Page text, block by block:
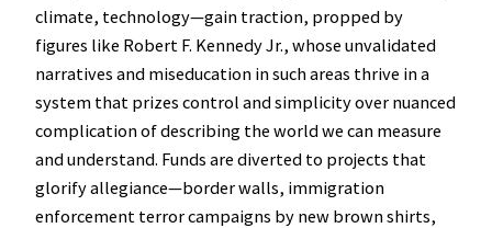
climate, technology—gain traction, propped by
figures like Robert F. Kennedy Jr., whose unvalidated
narratives and miseducation in such areas thrive in a
system that prizes control and simplicity over nuanced
complication of describing the world we can measure
and understand. Funds are diverted to projects that
glorify allegiance—border walls, immigration
enforcement terror campaigns by new brown shirts,